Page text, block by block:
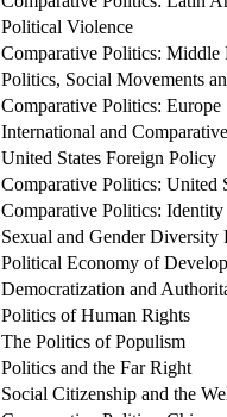
Political Violence
Comparative Politics: Middle
Politics, Social Movements
Comparative Politics: Europe
International and
United States Foreign Policy
Comparative Politics: United
Comparative Politics: Identity
Sexual and Gender Diversity
Political Economy of
Democratization and
Politics of Human Rights
The Politics of Populism
Politics and the Far Right
Social Citizenship and the